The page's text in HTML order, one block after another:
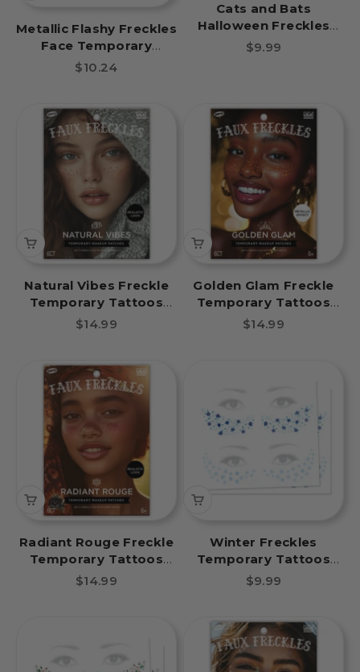
Metallic Flashy Freckles
Face Temporary
Tattoo- Blue & Green
Sale price
$10.24
Cats and Bats
Halloween Freckles
Temporary Tattoo
Sale price
$9.99
Natural Vibes Freckle
Temporary Tattoos
Party Pack 6 Tattoos
Sale price
$14.99
Golden Glam Freckle
Temporary Tattoos
Party Pack 6 Tattoos
Sale price
$14.99
Radiant Rouge Freckle
Temporary Tattoos
Party Pack 6 Tattoos
Sale price
$14.99
Winter Freckles
Temporary Tattoos
Snowflakes Party Pack
Sale price
$9.99